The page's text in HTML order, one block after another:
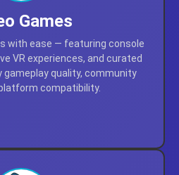
Games
with ease — featuring console
VR experiences, and curated
gameplay quality, community
compatibility.